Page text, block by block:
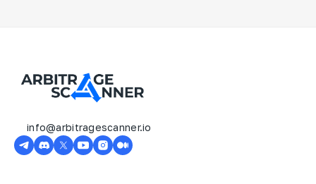
info@arbitragescanner.io